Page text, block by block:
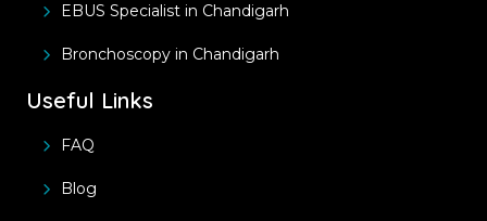
EBUS Specialist in Chandigarh
Bronchoscopy in Chandigarh
Useful Links
FAQ
Blog